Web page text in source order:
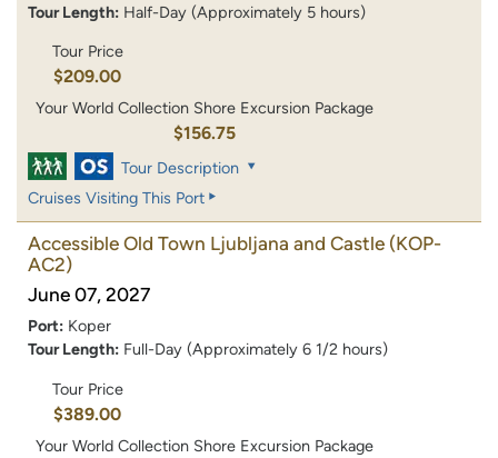
Tour Length: Half-Day (Approximately 5 hours)
Tour Price
$209.00
Your World Collection Shore Excursion Package
$156.75
Tour Description
Cruises Visiting This Port
Accessible Old Town Ljubljana and Castle (KOP-
AC2)
June 07, 2027
Port: Koper
Tour Length: Full-Day (Approximately 6 1/2 hours)
Tour Price
$389.00
Your World Collection Shore Excursion Package